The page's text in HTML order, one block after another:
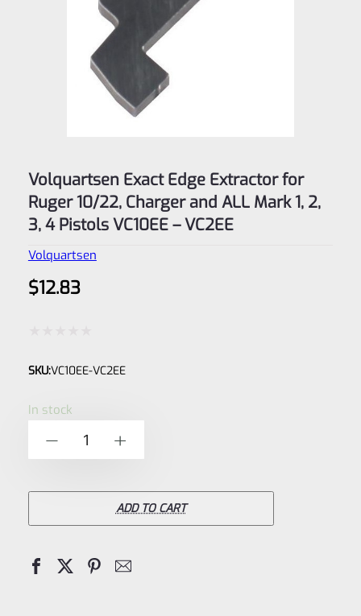
Volquartsen Exact Edge Extractor for
Ruger 10/22, Charger and ALL Mark 1, 2,
3, 4 Pistols VC10EE – VC2EE
Volquartsen
$12.83
0
SKU:VC10EE-VC2EE
In stock
Volquartsen
Exact
Ruger
ADD TO CART